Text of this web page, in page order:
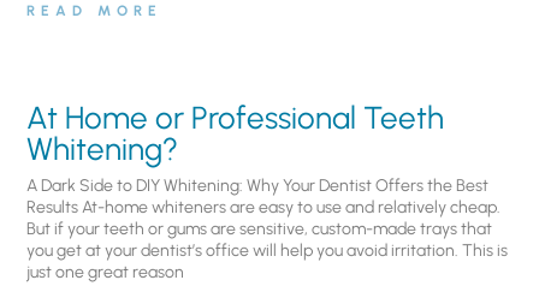
READ MORE
At Home or Professional Teeth
Whitening?
A Dark Side to DIY Whitening: Why Your Dentist Offers the Best
Results At-home whiteners are easy to use and relatively cheap.
But if your teeth or gums are sensitive, custom-made trays that
you get at your dentist’s office will help you avoid irritation. This is
just one great reason